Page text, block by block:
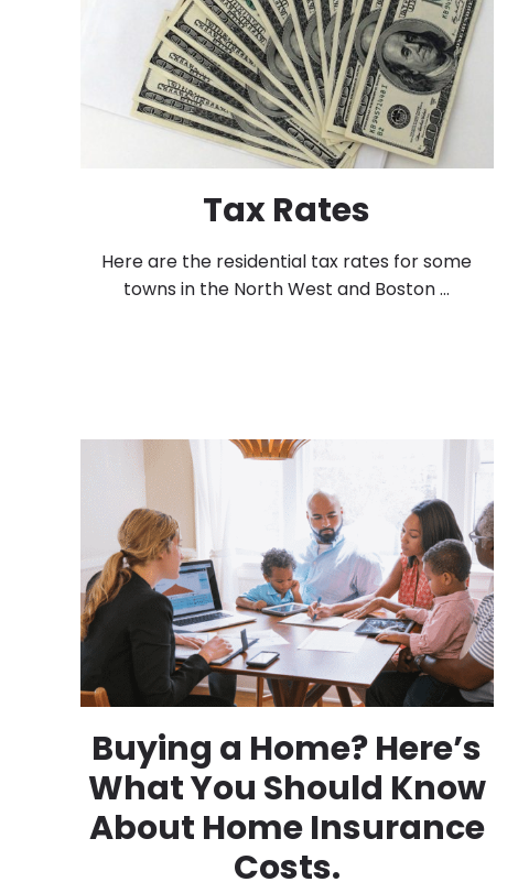
Tax Rates
Here are the residential tax rates for some
towns in the North West and Boston ...
Buying a Home? Here’s
What You Should Know
About Home Insurance
Costs.